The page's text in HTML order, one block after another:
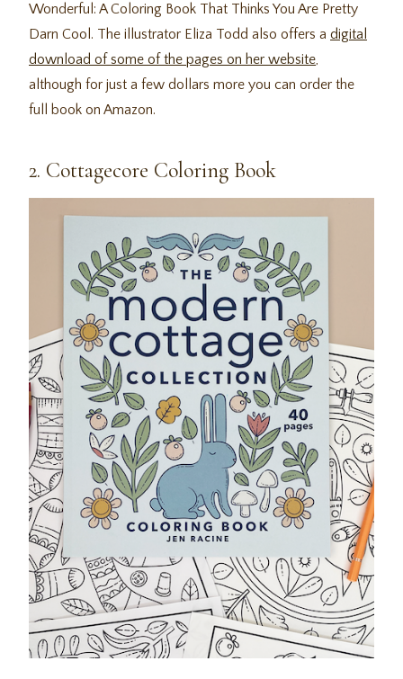
Wonderful: A Coloring Book That Thinks You Are Pretty
Darn Cool. The illustrator Eliza Todd also offers a digital
download of some of the pages on her website,
although for just a few dollars more you can order the
full book on Amazon.
2. Cottagecore Coloring Book